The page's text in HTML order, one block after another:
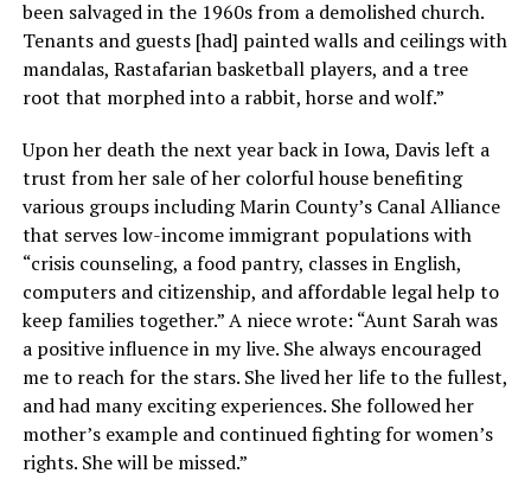
been salvaged in the 1960s from a demolished church.
Tenants and guests [had] painted walls and ceilings with
mandalas, Rastafarian basketball players, and a tree
root that morphed into a rabbit, horse and wolf.”
Upon her death the next year back in Iowa, Davis left a
trust from her sale of her colorful house benefiting
various groups including Marin County’s Canal Alliance
that serves low-income immigrant populations with
“crisis counseling, a food pantry, classes in English,
computers and citizenship, and affordable legal help to
keep families together.” A niece wrote: “Aunt Sarah was
a positive influence in my live. She always encouraged
me to reach for the stars. She lived her life to the fullest,
and had many exciting experiences. She followed her
mother’s example and continued fighting for women’s
rights. She will be missed.”